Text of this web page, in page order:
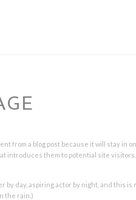
from a blog post because it will stay in
introduces them to potential site
by day, aspiring actor by night, and this
the rain.)